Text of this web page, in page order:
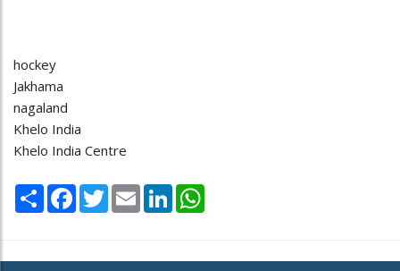
hockey
Jakhama
nagaland
Khelo India
Khelo India Centre
Share Facebook
TwitterEmail LinkedIn